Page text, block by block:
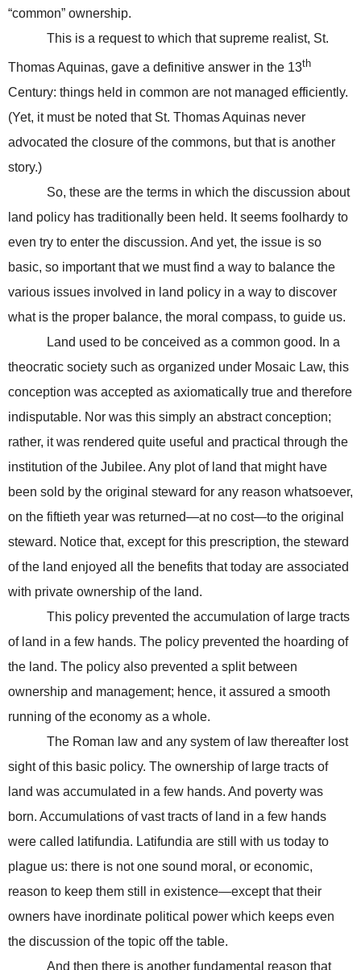
“common” ownership.
This is a request to which that supreme realist, St.
Thomas Aquinas, gave a definitive answer in the 13th
Century: things held in common are not managed efficiently.
(Yet, it must be noted that St. Thomas Aquinas never
advocated the closure of the commons, but that is another
story.)
So, these are the terms in which the discussion about
land policy has traditionally been held. It seems foolhardy to
even try to enter the discussion. And yet, the issue is so
basic, so important that we must find a way to balance the
various issues involved in land policy in a way to discover
what is the proper balance, the moral compass, to guide us.
Land used to be conceived as a common good. In a
theocratic society such as organized under Mosaic Law, this
conception was accepted as axiomatically true and therefore
indisputable. Nor was this simply an abstract conception;
rather, it was rendered quite useful and practical through the
institution of the Jubilee. Any plot of land that might have
been sold by the original steward for any reason whatsoever,
on the fiftieth year was returned—at no cost—to the original
steward. Notice that, except for this prescription, the steward
of the land enjoyed all the benefits that today are associated
with private ownership of the land.
This policy prevented the accumulation of large tracts
of land in a few hands. The policy prevented the hoarding of
the land. The policy also prevented a split between
ownership and management; hence, it assured a smooth
running of the economy as a whole.
The Roman law and any system of law thereafter lost
sight of this basic policy. The ownership of large tracts of
land was accumulated in a few hands. And poverty was
born. Accumulations of vast tracts of land in a few hands
were called latifundia. Latifundia are still with us today to
plague us: there is not one sound moral, or economic,
reason to keep them still in existence—except that their
owners have inordinate political power which keeps even
the discussion of the topic off the table.
And then there is another fundamental reason that